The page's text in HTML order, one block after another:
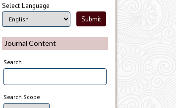
Select Language
Journal Content
Search
Search Scope